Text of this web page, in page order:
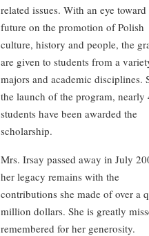
related issues. With an eye toward
future on the promotion of Polish
culture, history and people, the
are given to students from a
majors and academic disciplines.
the launch of the program, nearly
students have been awarded the
scholarship.
Mrs. Irsay passed away in July
her legacy remains with the
contributions she made of over a
million dollars. She is greatly
remembered for her generosity.